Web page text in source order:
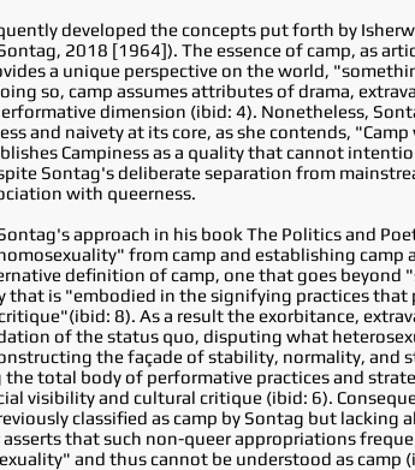
developed the concepts put forth by
2018 [1964]). The essence of camp, as
a unique perspective on the world,
so, camp assumes attributes of drama,
dimension (ibid: 4). Nonetheless,
and naivety at its core, as she contends,
Campiness as a quality that cannot
Sontag's deliberate separation from
with queerness.
approach in his book The Politics and
from camp and establishing camp
definition of camp, one that goes beyond
that is "embodied in the signifying practices that
8). As a result the exorbitance,
of the status quo, disputing what
the façade of stability, normality, and
the total body of performative practices and
visibility and cultural critique (ibid: 6).
classified as camp by Sontag but
that such non-queer appropriations
and thus cannot be understood as camp